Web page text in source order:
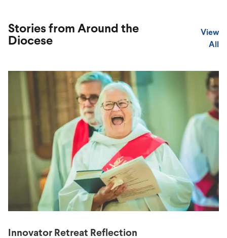
Stories from Around the
Diocese
View
All
Innovator Retreat Reflection